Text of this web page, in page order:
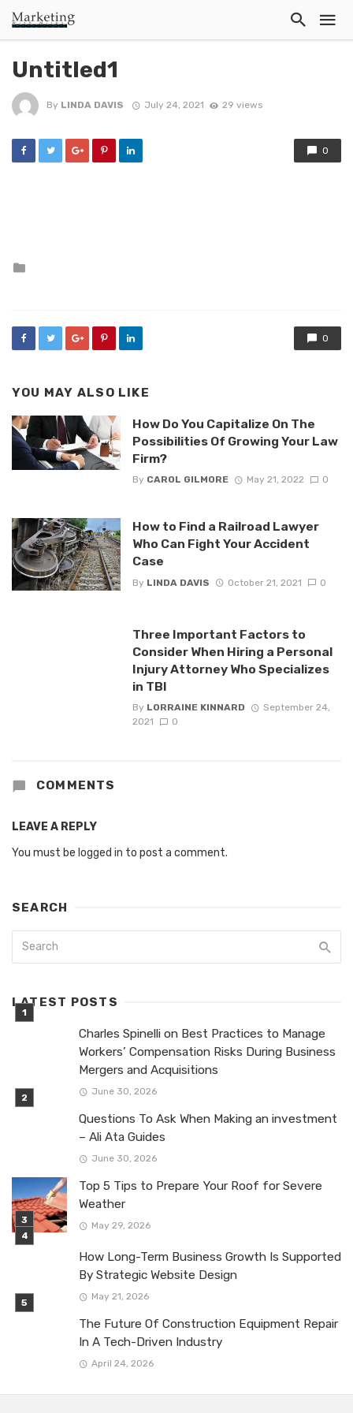
Untitled1
By LINDA DAVIS July 24, 2021 29 views
0
0
YOU MAY ALSO LIKE
How Do You Capitalize On The
Possibilities Of Growing Your Law
Firm?
By CAROL GILMORE May 21, 2022 0
How to Find a Railroad Lawyer
Who Can Fight Your Accident
Case
By LINDA DAVIS October 21, 2021 0
Three Important Factors to
Consider When Hiring a Personal
Injury Attorney Who Specializes
in TBI
By LORRAINE KINNARD
September 24,
2021
0
COMMENTS
LEAVE A REPLY
You must be logged in to post a comment.
SEARCH
LATEST POSTS
Charles Spinelli on Best Practices to Manage
Workers’ Compensation Risks During Business
Mergers and Acquisitions
June 30, 2026
Questions To Ask When Making an investment
– Ali Ata Guides
June 30, 2026
Top 5 Tips to Prepare Your Roof for Severe
Weather
May 29, 2026
How Long-Term Business Growth Is Supported
By Strategic Website Design
May 21, 2026
The Future Of Construction Equipment Repair
In A Tech-Driven Industry
April 24, 2026